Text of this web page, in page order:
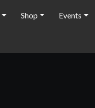
Shop Events